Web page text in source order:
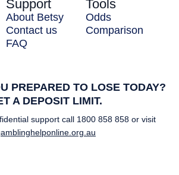
Support
About Betsy
Contact us
FAQ
Tools
Odds
Comparison
PREPARED TO LOSE TODAY?
A DEPOSIT LIMIT.
support call 1800 858 858 or visit